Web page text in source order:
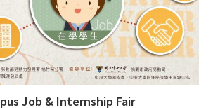
Job & Internship Fair